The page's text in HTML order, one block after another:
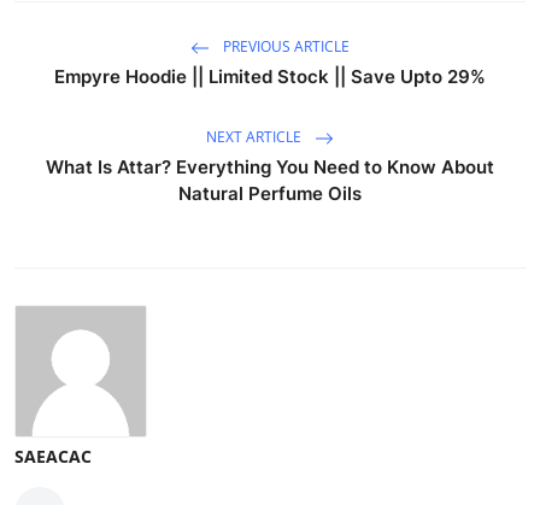
PREVIOUS ARTICLE
Empyre Hoodie || Limited Stock || Save Upto 29%
NEXT ARTICLE
What Is Attar? Everything You Need to Know About
Natural Perfume Oils
SAEACAC